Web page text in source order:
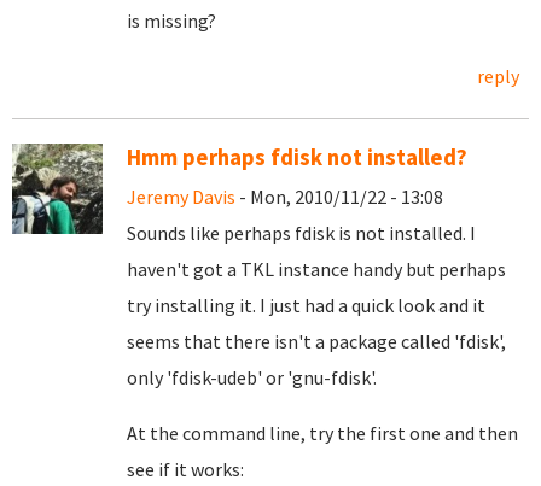
is missing?
reply
Hmm perhaps fdisk not installed?
Jeremy Davis - Mon, 2010/11/22 - 13:08
Sounds like perhaps fdisk is not installed. I
haven't got a TKL instance handy but perhaps
try installing it. I just had a quick look and it
seems that there isn't a package called 'fdisk',
only 'fdisk-udeb' or 'gnu-fdisk'.
At the command line, try the first one and then
see if it works: